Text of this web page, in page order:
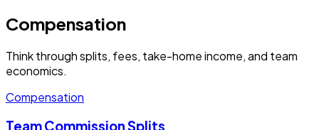
Compensation
Think through splits, fees, take-home income, and team
economics.
Compensation
Team Commission Splits